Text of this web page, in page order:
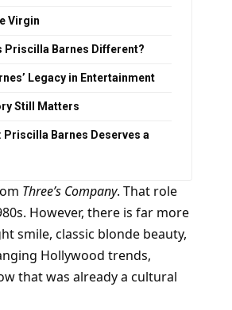
Virgin
Priscilla Barnes Different?
Legacy in Entertainment
Still Matters
Priscilla Barnes Deserves a
Three’s Company. That role
However, there is far more
smile, classic blonde beauty,
Hollywood trends,
that was already a cultural